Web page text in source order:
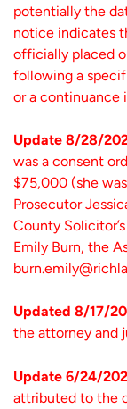
potentially the
notice indicates
officially placed
following a
or a continuance
Update 8/28/
was a consent
$75,000 (she
Prosecutor
County
Emily Burn, the
Updated 8/17/
the attorney and
Update 6/24/
attributed to the